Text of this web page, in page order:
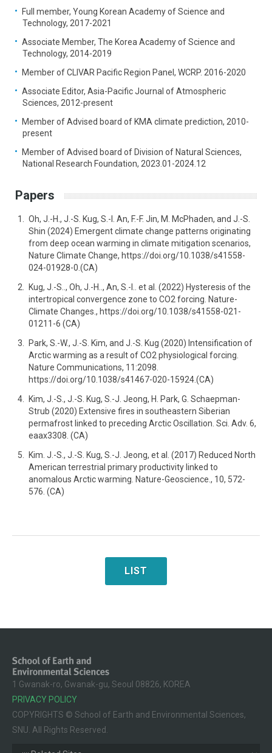
Full member, Young Korean Academy of Science and
Technology, 2017-2021
Associate Member, The Korea Academy of Science and
Technology, 2014-2019
Member of CLIVAR Pacific Region Panel, WCRP. 2016-2020
Associate Editor, Asia-Pacific Journal of Atmospheric
Sciences, 2012-present
Member of Advised board of KMA climate prediction, 2010-
present
Member of Advised board of Division of Natural Sciences,
National Research Foundation, 2023.01-2024.12
Papers
Oh, J.-H., J.-S. Kug, S.-I. An, F.-F. Jin, M. McPhaden, and J.-S.
Shin (2024) Emergent climate change patterns originating
from deep ocean warming in climate mitigation scenarios,
Nature Climate Change, https://doi.org/10.1038/s41558-
024-01928-0.(CA)
Kug, J.-S.., Oh, J.-H.., An, S.-I.. et al. (2022) Hysteresis of the
intertropical convergence zone to CO2 forcing. Nature-
Climate Changes., https://doi.org/10.1038/s41558-021-
01211-6 (CA)
Park, S.-W., J.-S. Kim, and J.-S. Kug (2020) Intensification of
Arctic warming as a result of CO2 physiological forcing.
Nature Communications, 11:2098.
https://doi.org/10.1038/s41467-020-15924.(CA)
Kim, J.-S., J.-S. Kug, S.-J. Jeong, H. Park, G. Schaepman-
Strub (2020) Extensive fires in southeastern Siberian
permafrost linked to preceding Arctic Oscillation. Sci. Adv. 6,
eaax3308. (CA)
Kim. J.-S., J.-S. Kug, S.-J. Jeong, et al. (2017) Reduced North
American terrestrial primary productivity linked to
anomalous Arctic warming. Nature-Geoscience., 10, 572-
576. (CA)
LIST
1 Gwanak-ro, Gwanak-gu, Seoul 08826, KOREA
PRIVACY POLICY
COPYRIGHTS © School of Earth and Environmental Sciences,
SNU. All Rights Reserved.